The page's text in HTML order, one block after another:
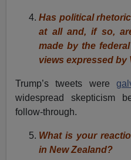
Has political
at all and, if so,
made by the
views expressed by
Trump’s tweets were
widespread skepticism
follow-through.
What is your
in New Zealand?